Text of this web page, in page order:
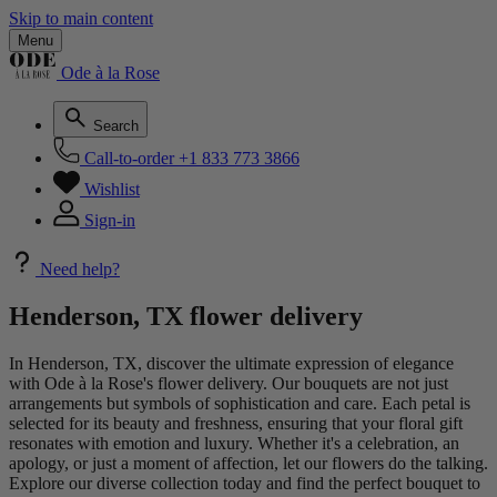
Skip to main content
Menu
Ode à la Rose
Search
Call-to-order +1 833 773 3866
Wishlist
Sign-in
Need help?
Henderson, TX flower delivery
In Henderson, TX, discover the ultimate expression of elegance
with Ode à la Rose's flower delivery. Our bouquets are not just
arrangements but symbols of sophistication and care. Each petal is
selected for its beauty and freshness, ensuring that your floral gift
resonates with emotion and luxury. Whether it's a celebration, an
apology, or just a moment of affection, let our flowers do the talking.
Explore our diverse collection today and find the perfect bouquet to